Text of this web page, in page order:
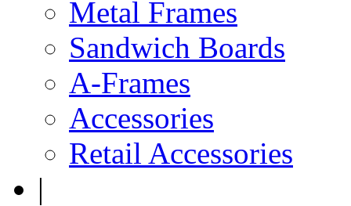
Metal Frames
Sandwich Boards
A-Frames
Accessories
Retail Accessories
|